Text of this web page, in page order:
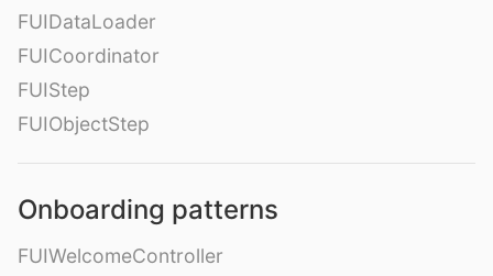
FUIDataLoader
FUICoordinator
FUIStep
FUIObjectStep
Onboarding patterns
FUIWelcomeController